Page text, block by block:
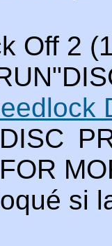
Off 2
si